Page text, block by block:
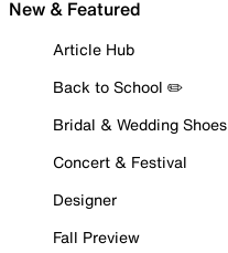
New & Featured
Article Hub
Back to School ✏️
Bridal & Wedding Shoes
Concert & Festival
Designer
Fall Preview